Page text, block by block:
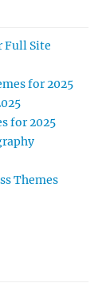
Full Site
for 2025
for 2025
Themes